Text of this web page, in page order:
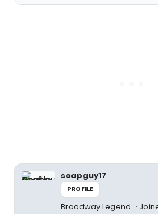
soapguy17
PROFILE
Broadway Legend